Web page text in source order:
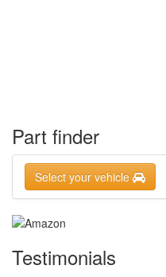
Part finder
Select your vehicle
Testimonials